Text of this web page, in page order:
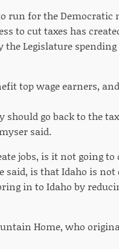
to run for the
to cut taxes has
the Legislature
top wage earners,
should go back to the
said.
jobs, is it not going to
said, is that Idaho is
in to Idaho by
Home, who